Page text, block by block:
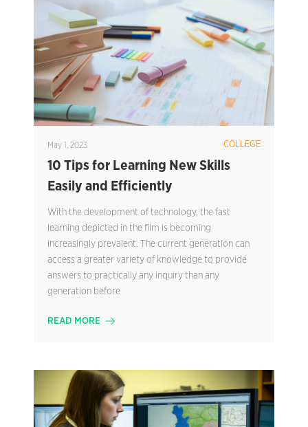
May 1, 2023 COLLEGE
10 Tips for Learning New Skills
Easily and Efficiently
With the development of technology, the fast
learning depicted in the film is becoming
increasingly prevalent. The current generation can
access a greater variety of knowledge to provide
answers to practically any inquiry than any
generation before
READ MORE